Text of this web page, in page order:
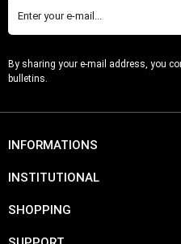
By sharing your e-mail address, you
bulletins.
INFORMATIONS
INSTITUTIONAL
SHOPPING